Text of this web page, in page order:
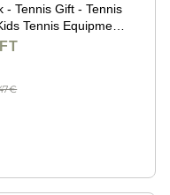
- Tennis Gift - Tennis
Tennis Equipment
Tennis Teams